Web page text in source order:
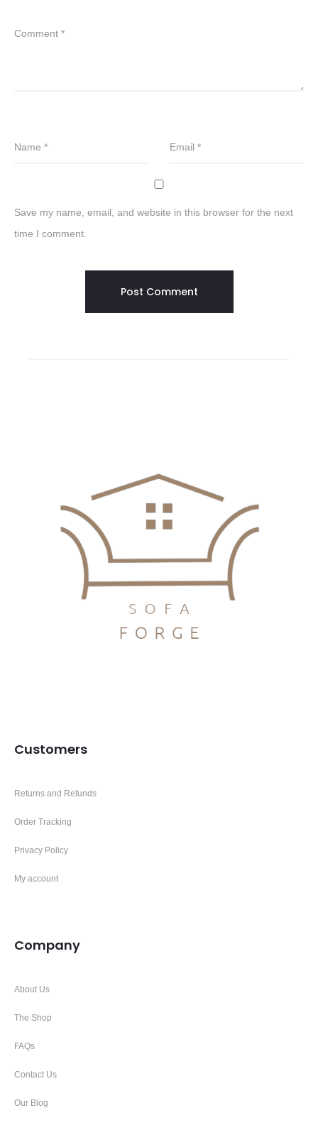
Comment *
Name * Email *
Save my name, email, and website in this browser for the next
time I comment.
Customers
Returns and Refunds
Order Tracking
Privacy Policy
My account
Company
About Us
The Shop
FAQs
Contact Us
Our Blog